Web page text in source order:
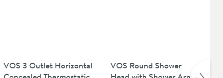
VOS 3 Outlet Horizontal
VOS Round Shower